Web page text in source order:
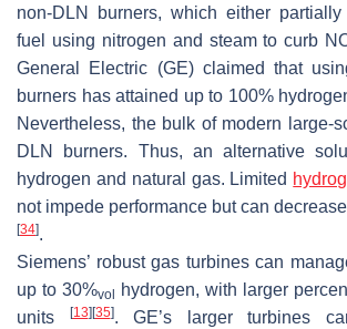
non-DLN burners, which either
fuel using nitrogen and steam to curb
General Electric (GE) claimed that
burners has attained up to 100%
Nevertheless, the bulk of modern large-
DLN burners. Thus, an alternative
hydrogen and natural gas. Limited
not impede performance but can
[34].
Siemens’ robust gas turbines can
up to 30%vol
hydrogen, with larger
units
[13] [35]. GE’s larger turbines